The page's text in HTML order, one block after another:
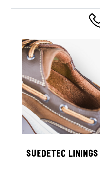
SUEDETEC LININGS